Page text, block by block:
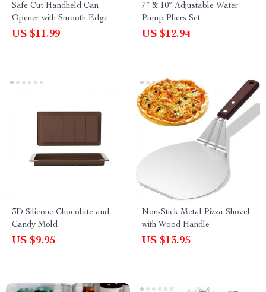
Safe Cut Handheld Can
Opener with Smooth Edge
US $11.99
7″ & 10″ Adjustable Water
Pump Pliers Set
US $12.94
3D Silicone Chocolate and
Candy Mold
US $9.95
Non-Stick Metal Pizza Shovel
with Wood Handle
US $13.95